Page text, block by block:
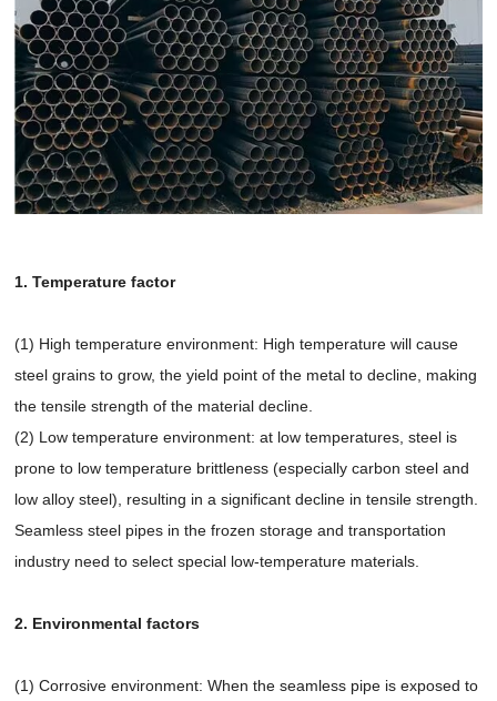
1. Temperature factor
(1) High temperature environment: High temperature will cause
steel grains to grow, the yield point of the metal to decline, making
the tensile strength of the material decline.
(2) Low temperature environment: at low temperatures, steel is
prone to low temperature brittleness (especially carbon steel and
low alloy steel), resulting in a significant decline in tensile strength.
Seamless steel pipes in the frozen storage and transportation
industry need to select special low-temperature materials.
2. Environmental factors
(1) Corrosive environment: When the seamless pipe is exposed to